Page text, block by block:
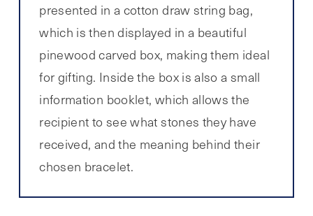
presented in a cotton draw string bag,
which is then displayed in a beautiful
pinewood carved box, making them ideal
for gifting. Inside the box is also a small
information booklet, which allows the
recipient to see what stones they have
received, and the meaning behind their
chosen bracelet.